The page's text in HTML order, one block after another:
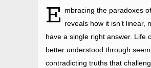
E mbracing the paradoxes
reveals how it isn’t linear,
have a single right answer. Life
better understood through
contradicting truths that